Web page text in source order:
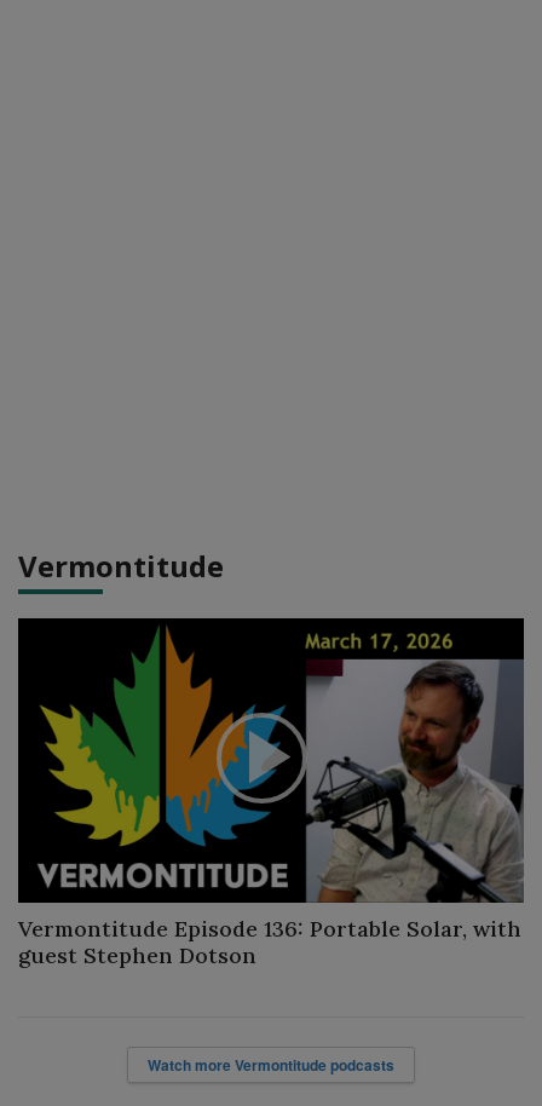
Vermontitude
Play
Video
Vermontitude Episode 136: Portable Solar, with
guest Stephen Dotson
Watch more Vermontitude podcasts